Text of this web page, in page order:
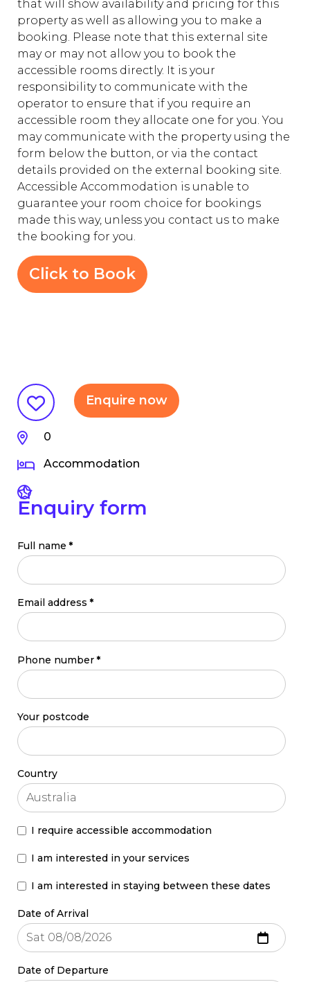
that will show availability and pricing for this
property as well as allowing you to make a
booking. Please note that this external site
may or may not allow you to book the
accessible rooms directly. It is your
responsibility to communicate with the
operator to ensure that if you require an
accessible room they allocate one for you. You
may communicate with the property using the
form below the button, or via the contact
details provided on the external booking site.
Accessible Accommodation is unable to
guarantee your room choice for bookings
made this way, unless you contact us to make
the booking for you.
Click to Book
Enquire now
0
Accommodation
Enquiry form
Full name *
Email address *
Phone number *
Your postcode
Country
I require accessible accommodation
I am interested in your services
I am interested in staying between these dates
Date of Arrival
Date of Departure